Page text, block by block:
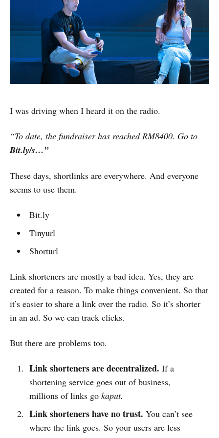
I was driving when I heard it on the radio.
“To date, the fundraiser has reached RM8400. Go to
Bit.ly/s…”
These days, shortlinks are everywhere. And everyone
seems to use them.
Bit.ly
Tinyurl
Shorturl
Link shorteners are mostly a bad idea. Yes, they are
created for a reason. To make things convenient. So that
it’s easier to share a link over the radio. So it’s shorter
in an ad. So we can track clicks.
But there are problems too.
Link shorteners are decentralized. If a
shortening service goes out of business,
millions of links go kaput.
Link shorteners have no trust. You can’t see
where the link goes. So your users are less